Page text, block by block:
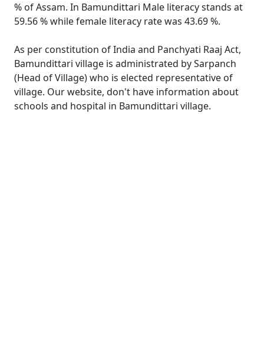
% of Assam. In Bamundittari Male literacy stands at
59.56 % while female literacy rate was 43.69 %.
As per constitution of India and Panchyati Raaj Act,
Bamundittari village is administrated by Sarpanch
(Head of Village) who is elected representative of
village. Our website, don't have information about
schools and hospital in Bamundittari village.